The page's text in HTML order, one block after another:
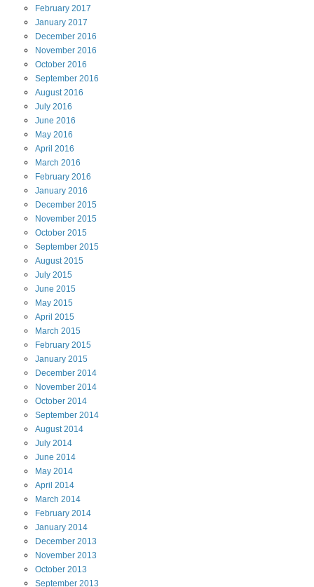
February 2017
January 2017
December 2016
November 2016
October 2016
September 2016
August 2016
July 2016
June 2016
May 2016
April 2016
March 2016
February 2016
January 2016
December 2015
November 2015
October 2015
September 2015
August 2015
July 2015
June 2015
May 2015
April 2015
March 2015
February 2015
January 2015
December 2014
November 2014
October 2014
September 2014
August 2014
July 2014
June 2014
May 2014
April 2014
March 2014
February 2014
January 2014
December 2013
November 2013
October 2013
September 2013